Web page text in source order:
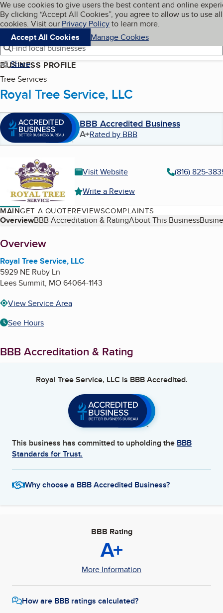
Skip to main content
Cookies on BBB.org
We use cookies to give users the best content and online
By clicking “Accept All Cookies”, you agree to allow us to use all
cookies. Visit our Privacy Policyto learn more.
Accept All Cookies
Manage Cookies
Navigation menu
Menu My BBB
Find local businesses
Share
BUSINESS PROFILE
Tree Services
Royal Tree Service, LLC
BBB Accredited Business
A+Rated by BBB
Visit Website
(816) 825-
Write a Review
MAINGET A QUOTEREVIEWSCOMPLAINTS
Table of Contents
OverviewBBB Accreditation & RatingAbout This Business
About
Overview
Royal Tree Service, LLC
5929 NE Ruby Ln
Lees Summit, MO64064-1143
View Service Area
See Hours
BBB Accreditation & Rating
Royal Tree Service, LLCis BBB Accredited.
This business has committed to upholding the BBB
Standards for Trust.
Why choose a BBB Accredited Business?
BBB Rating
A+
More Information
How are BBB ratings calculated?